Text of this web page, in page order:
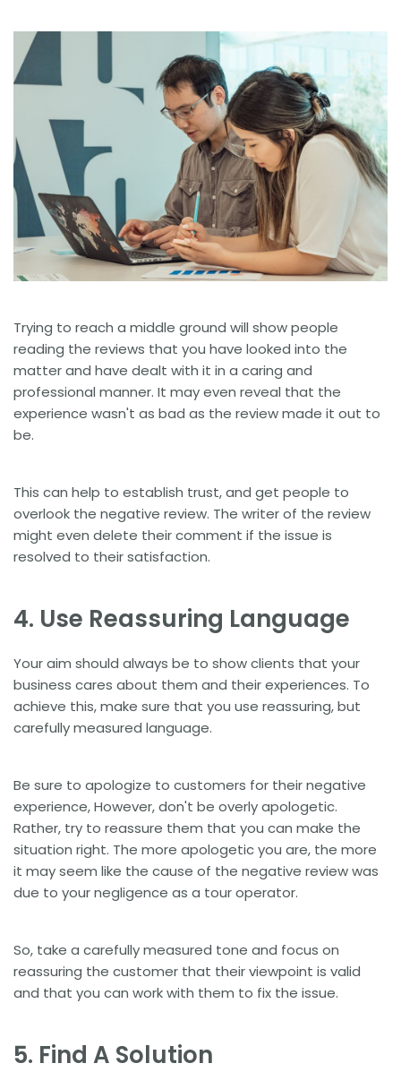
Trying to reach a middle ground will show people
reading the reviews that you have looked into the
matter and have dealt with it in a caring and
professional manner. It may even reveal that the
experience wasn't as bad as the review made it out to
be.
This can help to establish trust, and get people to
overlook the negative review. The writer of the review
might even delete their comment if the issue is
resolved to their satisfaction.
4. Use Reassuring Language
Your aim should always be to show clients that your
business cares about them and their experiences. To
achieve this, make sure that you use reassuring, but
carefully measured language.
Be sure to apologize to customers for their negative
experience, However, don't be overly apologetic.
Rather, try to reassure them that you can make the
situation right. The more apologetic you are, the more
it may seem like the cause of the negative review was
due to your negligence as a tour operator.
So, take a carefully measured tone and focus on
reassuring the customer that their viewpoint is valid
and that you can work with them to fix the issue.
5. Find A Solution